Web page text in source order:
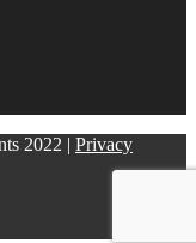
2022 | Privacy